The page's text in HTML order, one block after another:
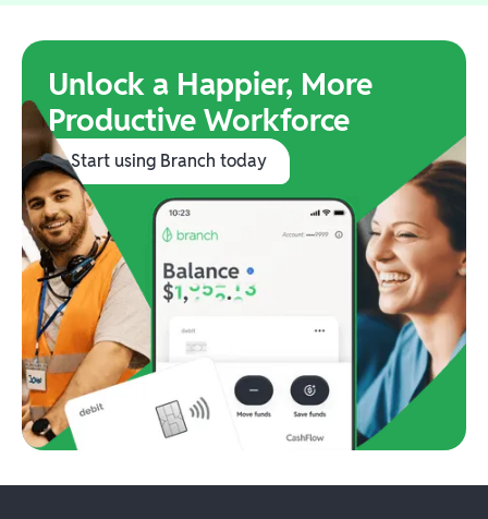
Unlock a Happier, More
Productive Workforce
Start using Branch today